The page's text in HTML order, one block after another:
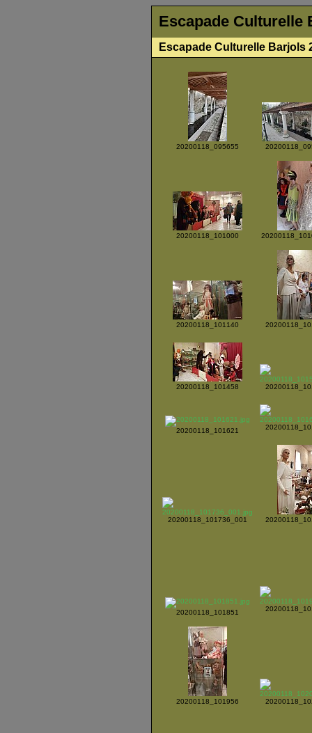
Escapade Culturelle
Escapade Culturelle Barjols
20200118_095655
20200118_101000
20200118_101140
20200118_101458
20200118_101621
20200118_101736_001
20200118_101851
20200118_101956